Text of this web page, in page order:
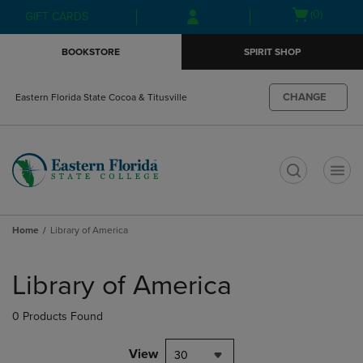
Skip
to
Skip
to
menu
GIFT CARDS
Open(0)
BOOKSTORE SPIRIT SHOP
Eastern Florida State Cocoa & Titusville CHANGE
Home Library of America
products
Library of America
0 Products Found
View 30